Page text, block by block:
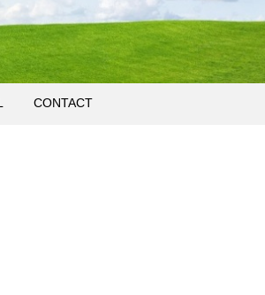
CONTACT